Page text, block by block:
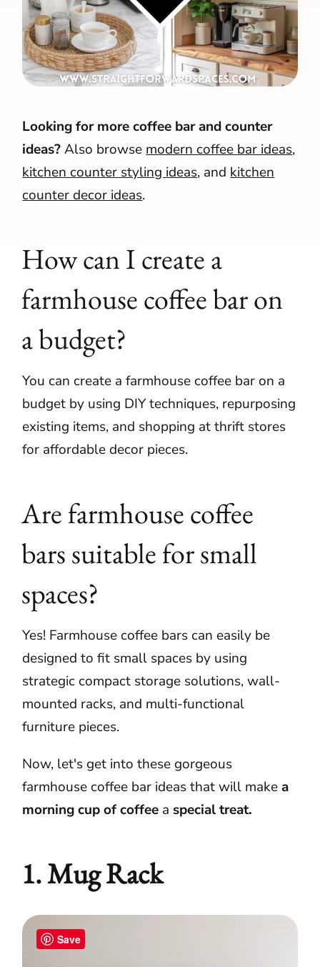
Looking for more coffee bar and counter
ideas?Also browse modern coffee bar ideas,
kitchen counter styling ideas, and kitchen
counter decor ideas.
How can I create a
farmhouse coffee bar on
a budget?
You can create a farmhouse coffee bar on a
budget by using DIY techniques, repurposing
existing items, and shopping at thrift stores
for affordable decor pieces.
Are farmhouse coffee
bars suitable for small
spaces?
Yes! Farmhouse coffee bars can easily be
designed to fit small spaces by using
strategic compact storage solutions, wall-
mounted racks, and multi-functional
furniture pieces.
Now, let's get into these gorgeous
farmhouse coffee bar ideas that will makea
morning cup of coffee a special treat.
1. Mug Rack
Save